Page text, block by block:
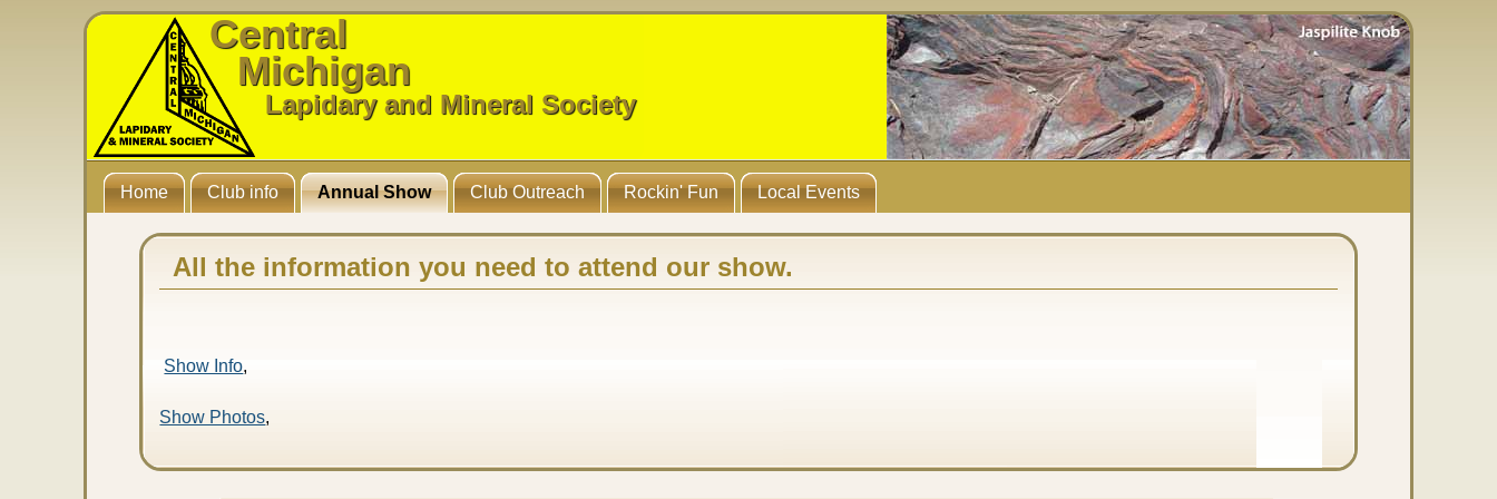
Central
Michigan
Lapidary and Mineral Society
Home Club info Annual Show Club Outreach Rockin' Fun Local Events
All the information you need to attend our show.
Show Info,
Show Photos,